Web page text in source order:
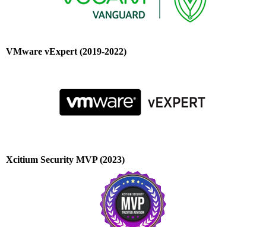
VMware vExpert (2019-2022)
Xcitium Security MVP (2023)